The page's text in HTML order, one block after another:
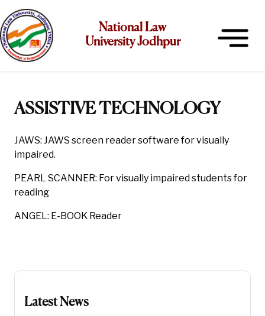
National Law
University Jodhpur
ASSISTIVE TECHNOLOGY
JAWS: JAWS screen reader software for visually
impaired.
PEARL SCANNER: For visually impaired students for
reading
ANGEL: E-BOOK Reader
Latest News